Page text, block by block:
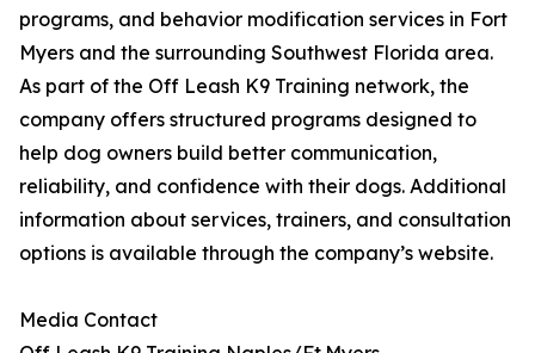
programs, and behavior modification services in Fort
Myers and the surrounding Southwest Florida area.
As part of the Off Leash K9 Training network, the
company offers structured programs designed to
help dog owners build better communication,
reliability, and confidence with their dogs. Additional
information about services, trainers, and consultation
options is available through the company’s website.
Media Contact